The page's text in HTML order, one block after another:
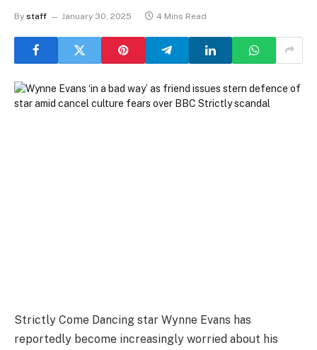
By staff January 30, 2025 4 Mins Read
Strictly Come Dancing star Wynne Evans has
reportedly become increasingly worried about his